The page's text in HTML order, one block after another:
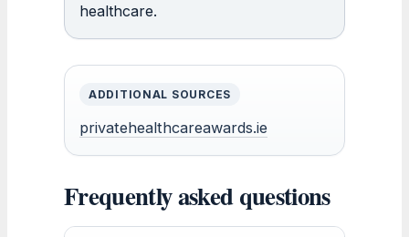
healthcare.
ADDITIONAL SOURCES
privatehealthcareawards.ie
Frequently asked questions